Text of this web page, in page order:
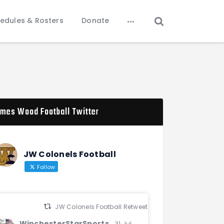
& Rosters Donate
Wood Football Twitter
JW Colonels Football
Follow
JW Colonels Football Retweeted